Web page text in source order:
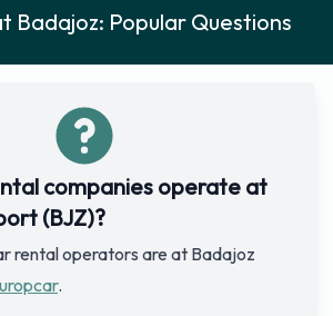
Badajoz: Popular Questions
companies operate at
(BJZ)?
rental operators are at Badajoz
.